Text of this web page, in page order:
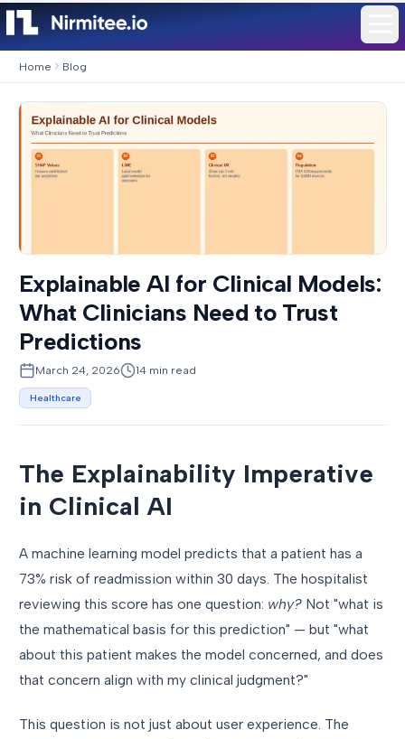
Home Blog
Explainable AI for Clinical Models:
What Clinicians Need to Trust
Predictions
March 24, 2026 14 min read
Healthcare
The Explainability Imperative
in Clinical AI
A machine learning model predicts that a patient has a
73% risk of readmission within 30 days. The hospitalist
reviewing this score has one question: why? Not "what is
the mathematical basis for this prediction" — but "what
about this patient makes the model concerned, and does
that concern align with my clinical judgment?"
This question is not just about user experience. The